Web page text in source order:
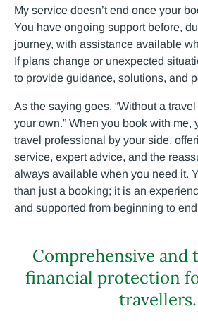
My service doesn’t end once your
You have ongoing support before,
journey, with assistance available
If plans change or unexpected
to provide guidance, solutions, and
As the saying goes, “Without a
your own.” When you book with me,
travel professional by your side,
service, expert advice, and the
always available when you need it.
than just a booking; it is an
and supported from beginning to
Comprehensive and
financial protection
travellers.